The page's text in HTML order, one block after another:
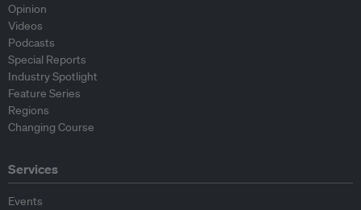
Opinion
Videos
Podcasts
Special Reports
Industry Spotlight
Feature Series
Regions
Changing Course
Services
Events